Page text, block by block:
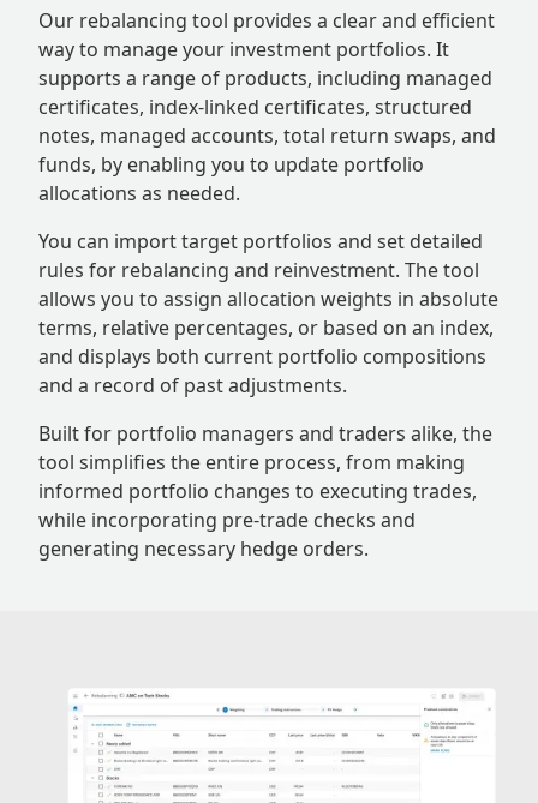
Our rebalancing tool provides a clear and efficient
way to manage your investment portfolios. It
supports a range of products, including managed
certificates, index-linked certificates, structured
notes, managed accounts, total return swaps, and
funds, by enabling you to update portfolio
allocations as needed.
You can import target portfolios and set detailed
rules for rebalancing and reinvestment. The tool
allows you to assign allocation weights in absolute
terms, relative percentages, or based on an index,
and displays both current portfolio compositions
and a record of past adjustments.
Built for portfolio managers and traders alike, the
tool simplifies the entire process, from making
informed portfolio changes to executing trades,
while incorporating pre-trade checks and
generating necessary hedge orders.